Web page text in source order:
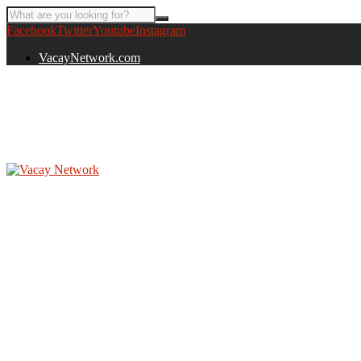
FacebookTwitterYoutubeInstagram
VacayNetwork.com